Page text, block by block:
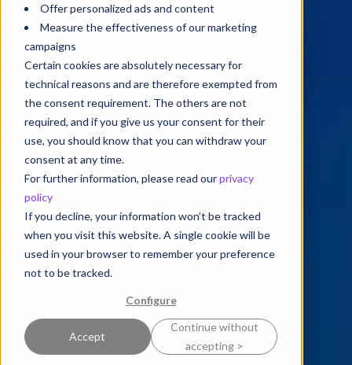
Offer personalized ads and content
Measure the effectiveness of our marketing
campaigns
Certain cookies are absolutely necessary for
technical reasons and are therefore exempted from
the consent requirement. The others are not
required, and if you give us your consent for their
use, you should know that you can withdraw your
consent at any time.
For further information, please read ourprivacy
policy
If you decline, your information won’t be tracked
when you visit this website. A single cookie will be
used in your browser to remember your preference
not to be tracked.
Configure
Accept
Continue without
accepting >